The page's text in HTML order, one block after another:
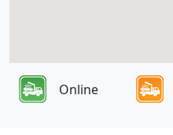
Online